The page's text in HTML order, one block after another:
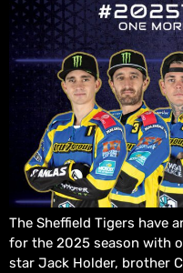
The Sheffield Tigers have
for the 2025 season with
star Jack Holder, brother